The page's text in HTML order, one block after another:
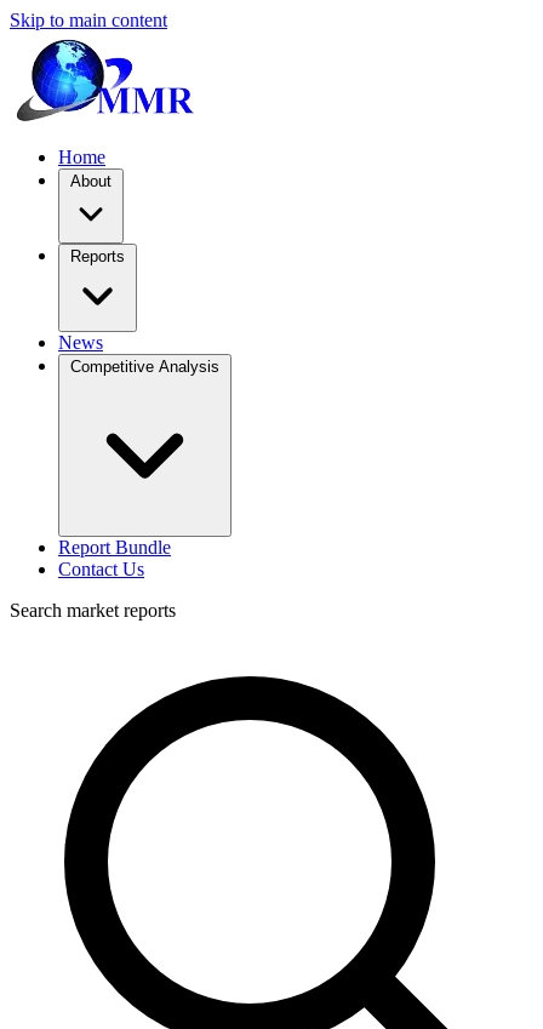
Skip to main content
Home
About
Reports
News
Competitive Analysis
Report Bundle
Contact Us
Search market reports